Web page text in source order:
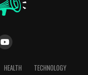
HEALTH
TECHNOLOGY